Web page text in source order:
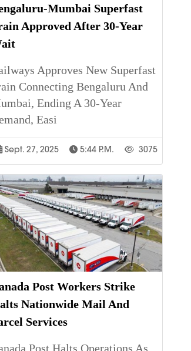
Mumbai Superfast
Approved After 30-Year
Approves New Superfast
Connecting Bengaluru And
Ending A 30-Year
Easi
Sept. 27, 2025 5:44 P.m. 3075
Post Workers Strike
Nationwide Mail And
Services
Post Halts Operations As